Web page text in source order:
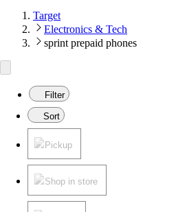
Target
Electronics & Tech
sprint prepaid phones
Filter
Sort
Pickup
Shop in store